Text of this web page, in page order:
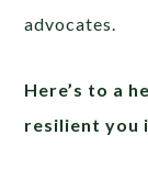
advocates.
Here’s to a
resilient you